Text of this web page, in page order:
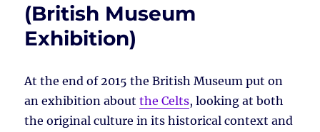
(British Museum
Exhibition)
At the end of 2015 the British Museum put on
an exhibition aboutthe Celts, looking at both
the original culture in its historical context and